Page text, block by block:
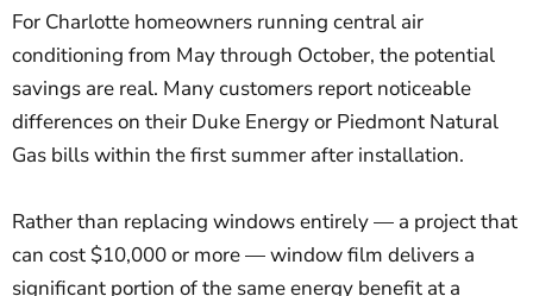
For Charlotte homeowners running central air
conditioning from May through October, the potential
savings are real. Many customers report noticeable
differences on their Duke Energy or Piedmont Natural
Gas bills within the first summer after installation.
Rather than replacing windows entirely — a project that
can cost $10,000 or more — window film delivers a
significant portion of the same energy benefit at a